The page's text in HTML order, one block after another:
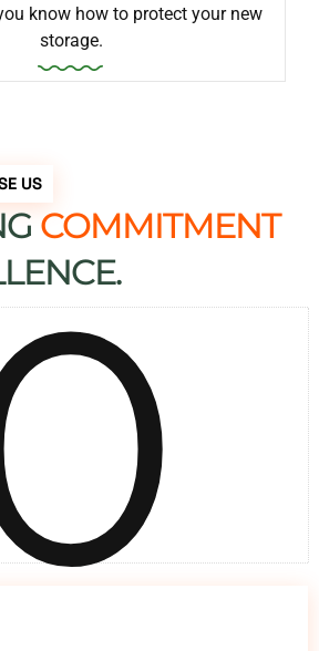
know how to protect your new
storage.
US
COMMITMENT